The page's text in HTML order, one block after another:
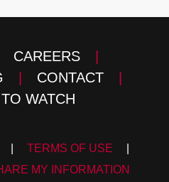
CAREERS
|
| CONTACT
|
WATCH
TERMS OF USE
MY INFORMATION